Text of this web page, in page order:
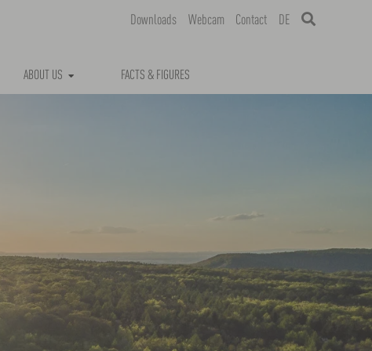
ABOUT US FACTS & FIGURES
Downloads Webcam Contact DE